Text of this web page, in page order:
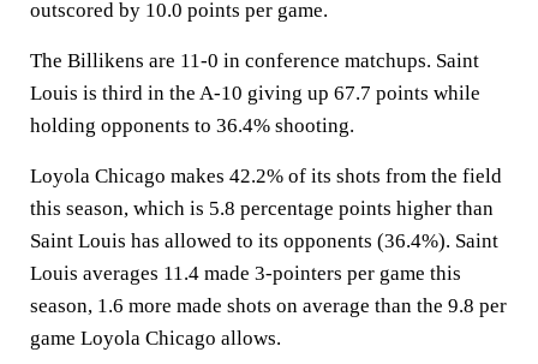
outscored by 10.0 points per game.
The Billikens are 11-0 in conference matchups. Saint
Louis is third in the A-10 giving up 67.7 points while
holding opponents to 36.4% shooting.
Loyola Chicago makes 42.2% of its shots from the field
this season, which is 5.8 percentage points higher than
Saint Louis has allowed to its opponents (36.4%). Saint
Louis averages 11.4 made 3-pointers per game this
season, 1.6 more made shots on average than the 9.8 per
game Loyola Chicago allows.